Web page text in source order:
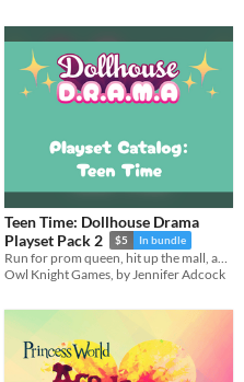
Teen Time: Dollhouse Drama
Playset Pack 2
$5 In bundle
Run for prom queen, hit up the mall, and survive summer camp in Dollhouse Drama!
Owl Knight Games, by Jennifer Adcock